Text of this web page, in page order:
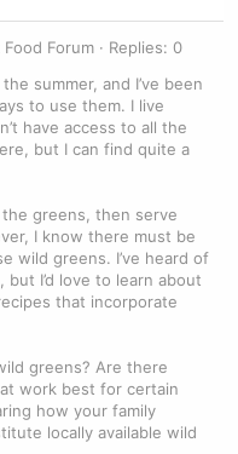
Food Forum
Replies: 0
summer, and I’ve been
to use them. I live
have access to all the
but I can find quite a
greens, then serve
I know there must be
wild greens. I’ve heard of
I’d love to learn about
that incorporate
greens? Are there
work best for certain
how your family
locally available wild